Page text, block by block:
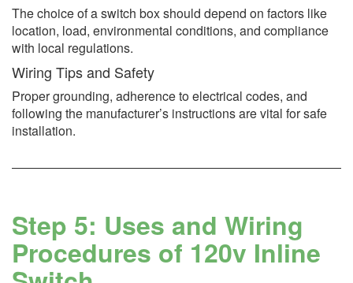
The choice of a switch box should depend on factors like
location, load, environmental conditions, and compliance
with local regulations.
Wiring Tips and Safety
Proper grounding, adherence to electrical codes, and
following the manufacturer’s instructions are vital for safe
installation.
Step 5: Uses and Wiring
Procedures of 120v Inline